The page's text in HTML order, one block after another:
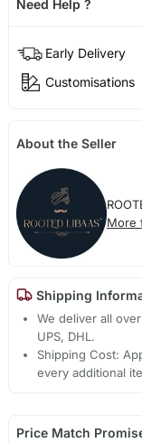
Need Help ?
Early Delivery
Customisations
About the Seller
More
Shipping
We deliver all
UPS, DHL.
Shipping Cost:
every additional
Price Match